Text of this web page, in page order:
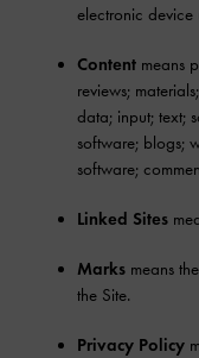
electronic device
Content means
reviews;
data; input; text;
software; blogs;
software;
Linked Sites
Marks means
the Site.
Privacy Policy